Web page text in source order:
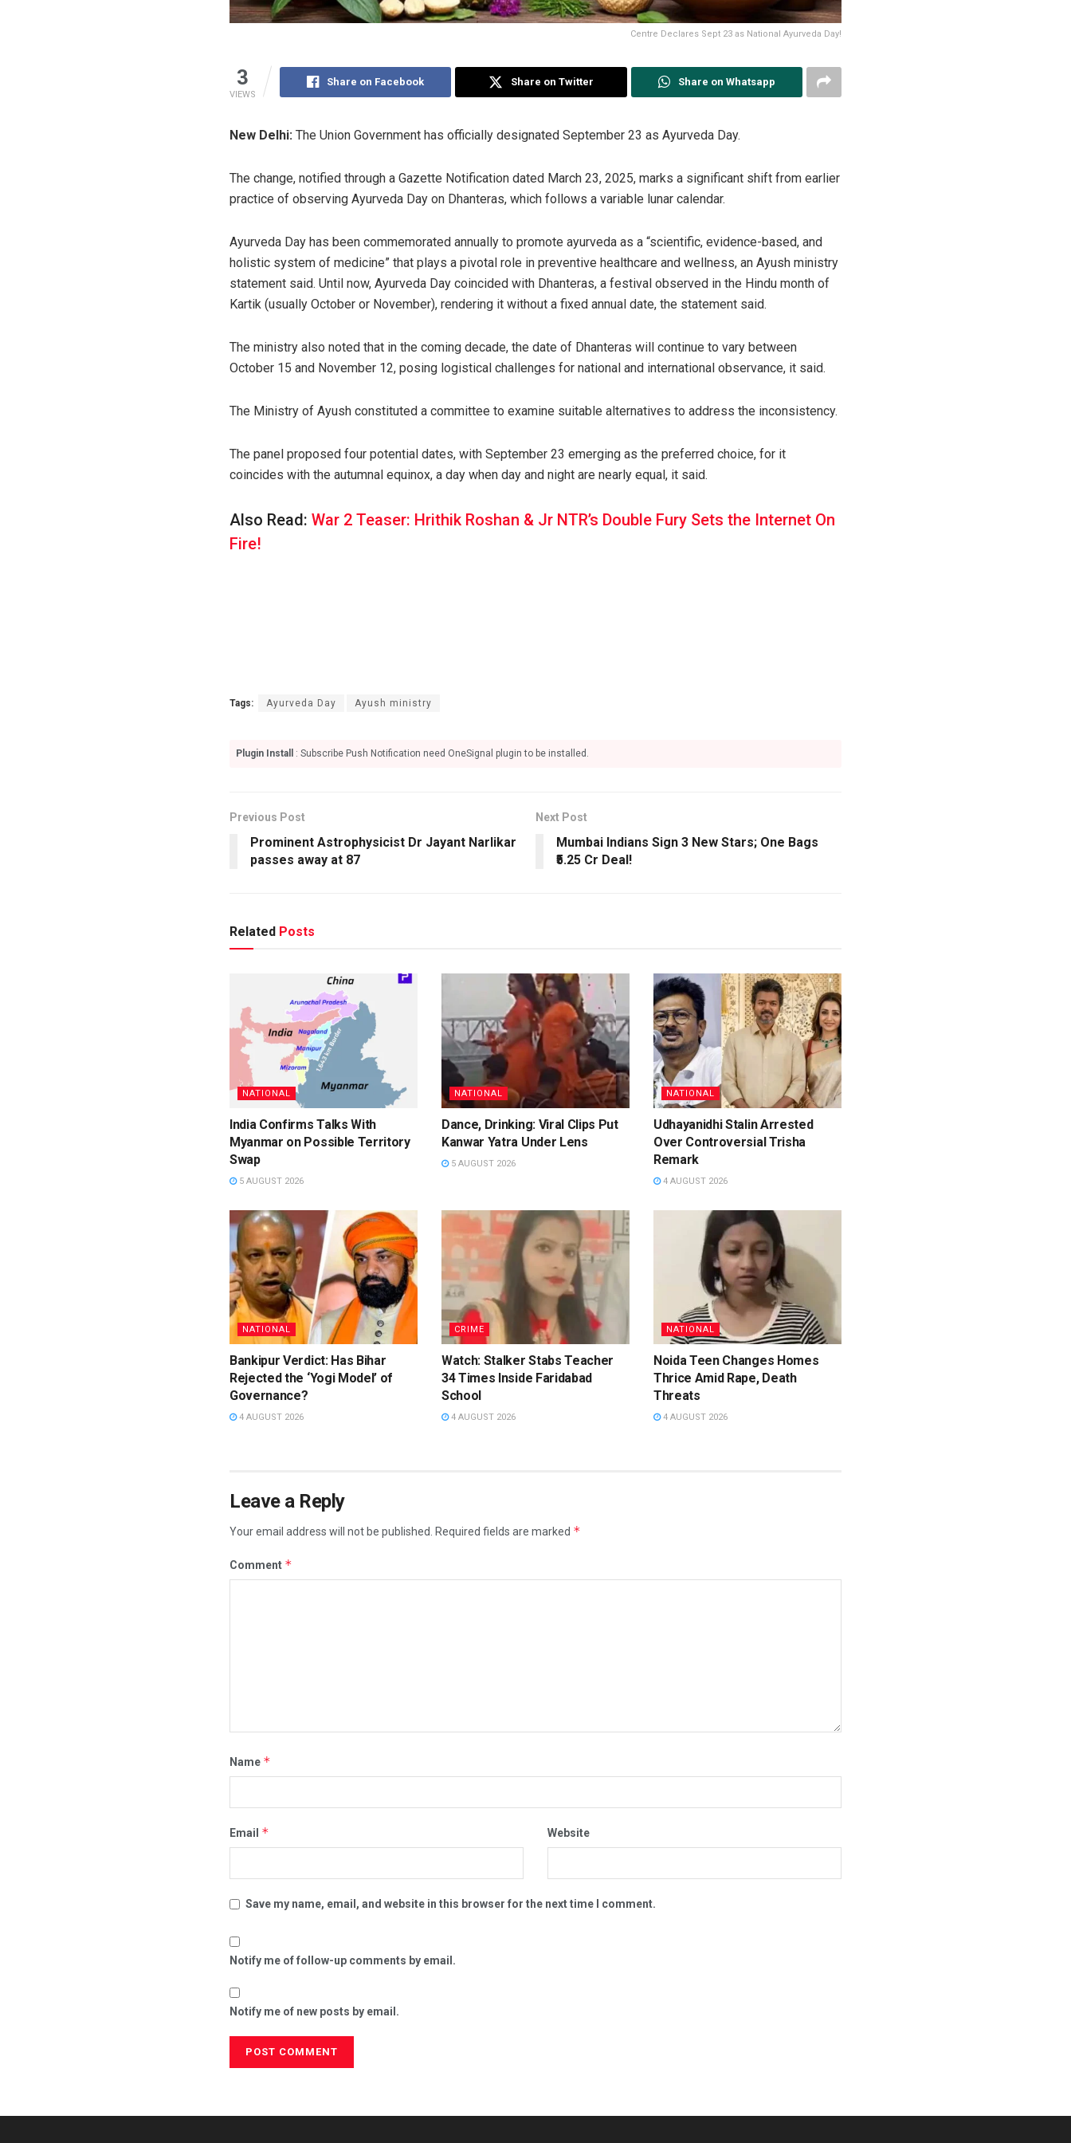
Centre Declares Sept 23 as National Ayurveda Day!
3
VIEWS
Share on Facebook Share on Twitter Share on Whatsapp
New Delhi: The Union Government has officially designated September 23 as Ayurveda Day.
The change, notified through a Gazette Notification dated March 23, 2025, marks a significant shift from earlier
practice of observing Ayurveda Day on Dhanteras, which follows a variable lunar calendar.
Ayurveda Day has been commemorated annually to promote ayurveda as a “scientific, evidence-based, and
holistic system of medicine” that plays a pivotal role in preventive healthcare and wellness, an Ayush ministry
statement said. Until now, Ayurveda Day coincided with Dhanteras, a festival observed in the Hindu month of
Kartik (usually October or November), rendering it without a fixed annual date, the statement said.
The ministry also noted that in the coming decade, the date of Dhanteras will continue to vary between
October 15 and November 12, posing logistical challenges for national and international observance, it said.
The Ministry of Ayush constituted a committee to examine suitable alternatives to address the inconsistency.
The panel proposed four potential dates, with September 23 emerging as the preferred choice, for it
coincides with the autumnal equinox, a day when day and night are nearly equal, it said.
Also Read: War 2 Teaser: Hrithik Roshan & Jr NTR’s Double Fury Sets the Internet On
Fire!
Tags: Ayurveda Day Ayush ministry
Plugin Install : Subscribe Push Notification need OneSignal plugin to be installed.
Previous Post
Prominent Astrophysicist Dr Jayant Narlikar
passes away at 87
Next Post
Mumbai Indians Sign 3 New Stars; One Bags
₹5.25 Cr Deal!
Related Posts
NATIONAL
India Confirms Talks With
Myanmar on Possible Territory
Swap
5 AUGUST 2026
NATIONAL
Dance, Drinking: Viral Clips Put
Kanwar Yatra Under Lens
5 AUGUST 2026
NATIONAL
Udhayanidhi Stalin Arrested
Over Controversial Trisha
Remark
4 AUGUST 2026
NATIONAL
Bankipur Verdict: Has Bihar
Rejected the ‘Yogi Model’ of
Governance?
4 AUGUST 2026
CRIME
Watch: Stalker Stabs Teacher
34 Times Inside Faridabad
School
4 AUGUST 2026
NATIONAL
Noida Teen Changes Homes
Thrice Amid Rape, Death
Threats
4 AUGUST 2026
Leave a Reply
Your email address will not be published. Required fields are marked *
Comment *
Name *
Email * Website
Save my name, email, and website in this browser for the next time I comment.
Notify me of follow-up comments by email.
Notify me of new posts by email.